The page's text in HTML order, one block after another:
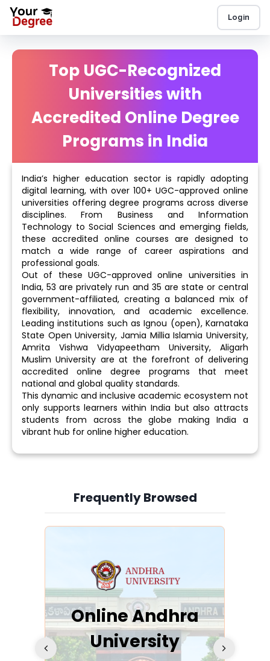
Login
Top UGC-Recognized
Universities with
Accredited Online Degree
Programs in India
India’s higher education sector is rapidly adopting
digital learning, with over 100+ UGC-approved online
universities offering degree programs across diverse
disciplines. From Business and Information
Technology to Social Sciences and emerging fields,
these accredited online courses are designed to
match a wide range of career aspirations and
professional goals.
Out of these UGC-approved online universities in
India, 53 are privately run and 35 are state or central
government-affiliated, creating a balanced mix of
flexibility, innovation, and academic excellence.
Leading institutions such as Ignou (open), Karnataka
State Open University, Jamia Millia Islamia University,
Amrita Vishwa Vidyapeetham University, Aligarh
Muslim University are at the forefront of delivering
accredited online degree programs that meet
national and global quality standards.
This dynamic and inclusive academic ecosystem not
only supports learners within India but also attracts
students from across the globe making India a
vibrant hub for online higher education.
Frequently Browsed
Slide 3 of 6
Online Andhra
University